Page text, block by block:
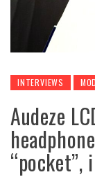
INTERVIEWS
Audeze
“pocket”,